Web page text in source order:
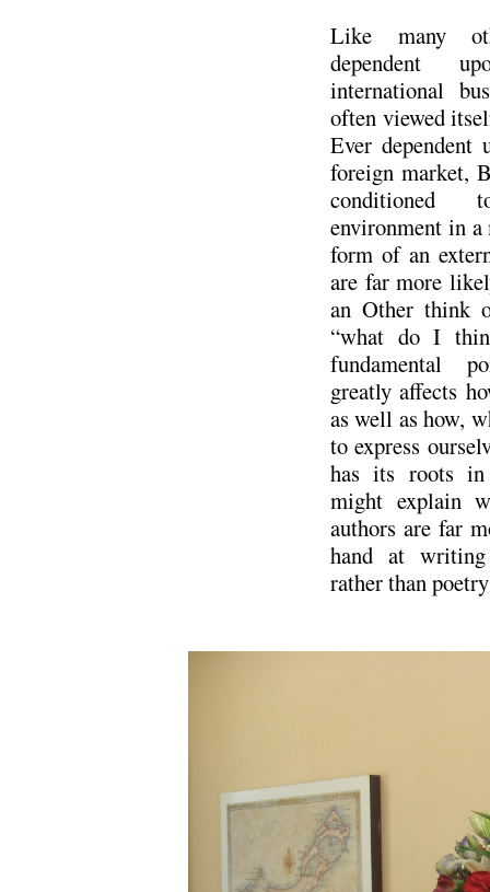
Like many
dependent
international
often viewed
Ever
foreign market,
conditioned
environment in a
form of an
are far more
an Other think
“what do I
fundamental
greatly affects
as well as how,
to express
has its roots in
might explain
authors are far
hand at
rather than